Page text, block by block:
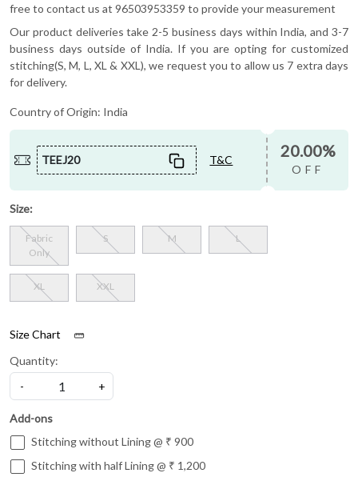
free to contact us at 96503953359 to provide your measurement
Our product deliveries take 2-5 business days within India, and 3-7
business days outside of India. If you are opting for customized
stitching(S, M, L, XL & XXL), we request you to allow us 7 extra days
for delivery.
Country of Origin: India
TEEJ20 T&C 20.00%
OFF
Size:
Fabric
Only
S M L
XL XXL
Size Chart
Quantity:
-
+
Add-ons
Stitching without Lining @ ₹ 900
Stitching with half Lining @ ₹ 1,200